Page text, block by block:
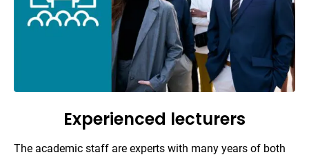
Experienced lecturers
The academic staff are experts with many years of both